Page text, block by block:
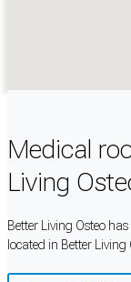
Medical
Living
Better Living Osteo
located in Better Living